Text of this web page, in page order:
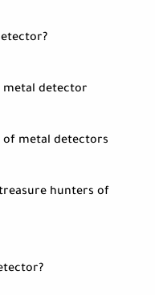
metal detector
metal detectors
hunters of